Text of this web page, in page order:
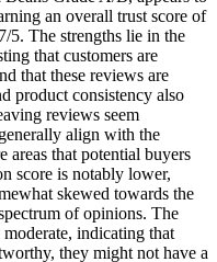
an overall trust score of
5. The strengths lie in the
that customers are
that these reviews are
product consistency also
reviews seem
align with the
areas that potential buyers
score is notably lower,
skewed towards the
of opinions. The
indicating that
they might not have a